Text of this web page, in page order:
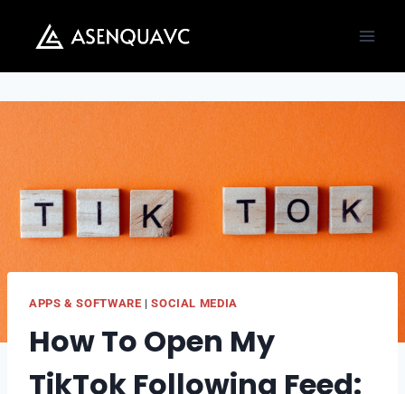
content
APPS & SOFTWARE |SOCIAL MEDIA
How To Open My
TikTok Following Feed: